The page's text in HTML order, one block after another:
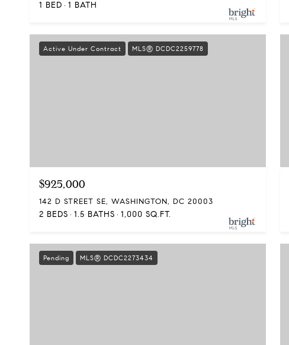
1 BED 1 BATH
Active Under Contract MLS® DCDC2259778
$925,000
142 D STREET SE, WASHINGTON, DC 20003
2 BEDS 1.5 BATHS 1,000 SQ.FT.
Pending MLS® DCDC2273434